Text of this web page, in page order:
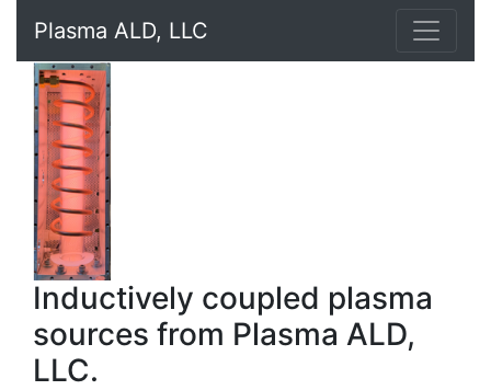
Plasma ALD, LLC
Inductively coupled plasma
sources from Plasma ALD,
LLC.